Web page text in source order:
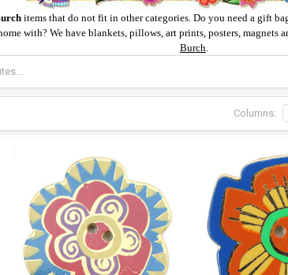
items that do not fit in other categories. Do you need a gift
with? We have blankets, pillows, art prints, posters,
Burch
Columns: